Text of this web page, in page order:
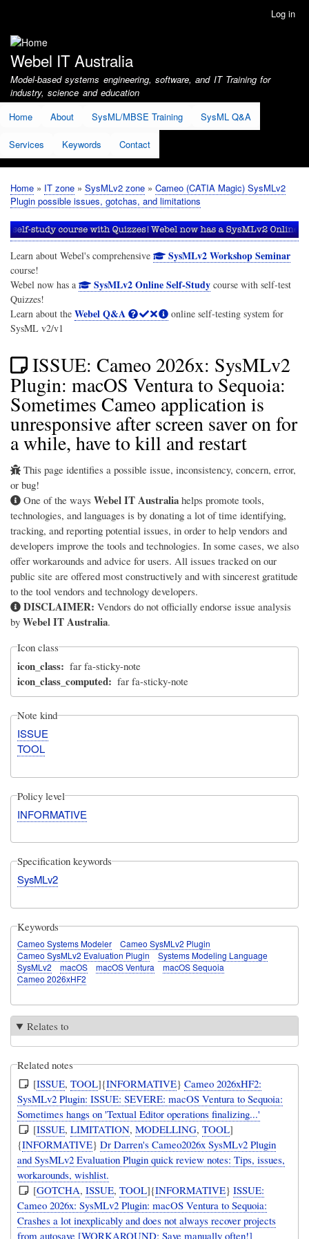
account
menu
Log in
Webel IT Australia
Model-based systems engineering, software, and IT Training for
industry, science and education
Home
About SysML/MBSE Training SysML Q&A
Services Keywords Contact
Breadcrumb
Home IT zone SysMLv2 zone
Cameo (CATIA Magic) SysMLv2
Plugin possible issues, gotchas, and limitations
Learn about Webel's comprehensive SysMLv2 Workshop Seminar
course!
Webel now has a
SysMLv2 Online Self-Studycourse with self-test
Quizzes!
Learn about the Webel Q&A
online self-testing system for
SysML v2/v1
ISSUE: Cameo 2026x: SysMLv2
Plugin: macOS Ventura to Sequoia:
Sometimes Cameo application is
unresponsive after screen saver on for
a while, have to kill and restart
This page identifies a possible issue, inconsistency, concern, error,
or bug!
One of the ways Webel IT Australiahelps promote tools,
technologies, and languages is by donating a lot of time identifying,
tracking, and reporting potential issues, in order to help vendors and
developers improve the tools and technologies. In some cases, we also
offer workarounds and advice for users. All issues tracked on our
public site are offered most constructively and with sincerest gratitude
to the tool vendors and technology developers.
DISCLAIMER: Vendors do not officially endorse issue analysis
by Webel IT Australia.
Icon class
icon_class far fa-sticky-note
icon_class_computed far fa-sticky-note
Note kind
ISSUE
TOOL
Policy level
INFORMATIVE
Specification keywords
SysMLv2
Keywords
Cameo Systems Modeler
Cameo SysMLv2 Plugin
Cameo SysMLv2 Evaluation Plugin
Systems Modeling Language
SysMLv2
macOS macOS Ventura
macOS Sequoia
Cameo 2026xHF2
Relates to
Related notes
[ISSUE,TOOL]{INFORMATIVE}Cameo 2026xHF2:
SysMLv2 Plugin: ISSUE: SEVERE: macOS Ventura to Sequoia:
Sometimes hangs on 'Textual Editor operations finalizing...'
[ISSUE,LIMITATION,MODELLING,TOOL]
{INFORMATIVE}Dr Darren's Cameo2026x SysMLv2 Plugin
and SysMLv2 Evaluation Plugin quick review notes: Tips, issues,
workarounds, wishlist.
[GOTCHA,ISSUE,TOOL]{INFORMATIVE}ISSUE:
Cameo 2026x: SysMLv2 Plugin: macOS Ventura to Sequoia:
Crashes a lot inexplicably and does not always recover projects
from autosave [WORKAROUND: Save manually often!]